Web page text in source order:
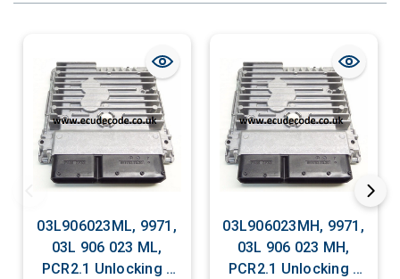
03L906023ML, 9971,
03L 906 023 ML,
PCR2.1 Unlocking -
03L906023MH, 9971,
03L 906 023 MH,
PCR2.1 Unlocking -